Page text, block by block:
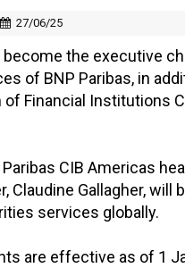
27/06/25
become the executive
of BNP Paribas, in
of Financial Institutions
CIB Americas
Claudine Gallagher, will
services globally.
are effective as of 1